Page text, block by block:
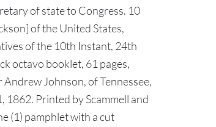
of state to Congress. 10
of the United States,
of the 10th Instant, 24th
octavo booklet, 61 pages,
Johnson, of Tennessee,
1862. Printed by Scammell and
(1) pamphlet with a cut